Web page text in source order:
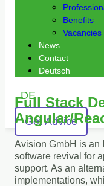
Benefits
Vacancies
News
Contact
Deutsch
DE
Get Advice
Full Stack
Angular/
Avision GmbH is an
software revival for
support. As an
implementations,